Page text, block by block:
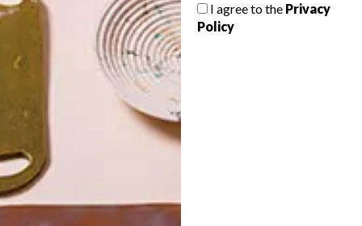
I agree to the Privacy
Policy
Big city stay
Balmy beach getaway up the North
Coast
VIEW RESULTS
delivered to your inbox weekly.